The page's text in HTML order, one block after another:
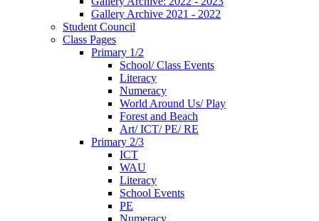
Gallery Archive 2021 - 2022
Student Council
Class Pages
Primary 1/2
School/ Class Events
Literacy
Numeracy
World Around Us/ Play
Forest and Beach
Art/ ICT/ PE/ RE
Primary 2/3
ICT
WAU
Literacy
School Events
PE